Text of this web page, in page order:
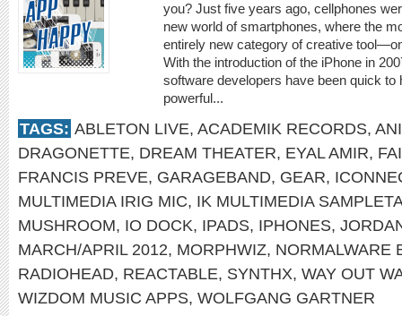
you? Just five years ago, cellphones
new world of smartphones, where the
entirely new category of creative
With the introduction of the iPhone in
software developers have been quick to
powerful...
TAGS: ABLETON LIVE, ACADEMIK RECORDS,
DRAGONETTE, DREAM THEATER, EYAL AMIR,
FRANCIS PREVE, GARAGEBAND, GEAR,
MULTIMEDIA IRIG MIC, IK MULTIMEDIA
MUSHROOM, IO DOCK, IPADS, IPHONES,
MARCH/APRIL 2012, MORPHWIZ, NORMALWARE
RADIOHEAD, REACTABLE, SYNTHX, WAY OUT
WIZDOM MUSIC APPS, WOLFGANG GARTNER